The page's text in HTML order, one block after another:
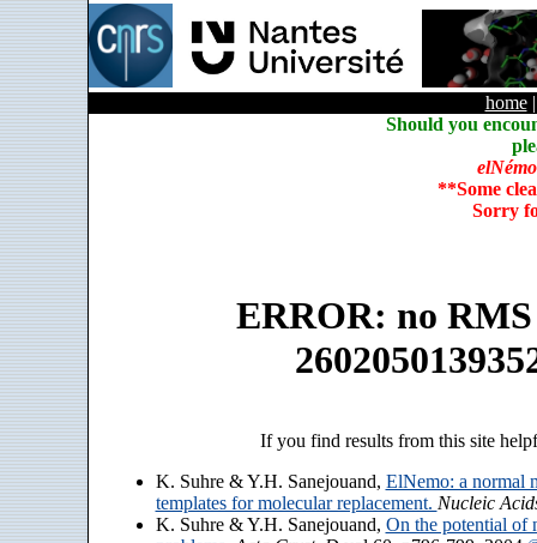
home
Should you
elNémo
**Some
Sorry
ERROR: no
If you find results from this site
K. Suhre & Y.H. Sanejouand, ElNemo: a normal
templates for molecular replacement. Nucleic
K. Suhre & Y.H. Sanejouand, On the potential of